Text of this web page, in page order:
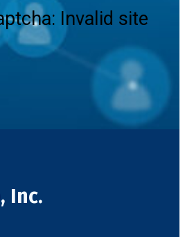
Invalid site
Inc.